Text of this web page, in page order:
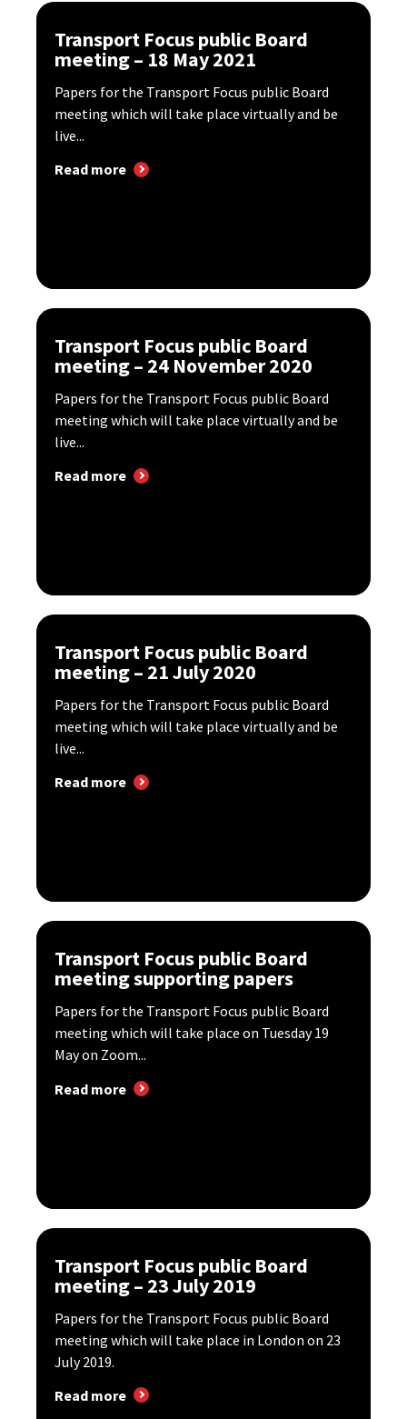
Transport Focus public Board
meeting – 18 May 2021
Papers for the Transport Focus public Board
meeting which will take place virtually and be
live...
Read more
Transport Focus public Board
meeting – 24 November 2020
Papers for the Transport Focus public Board
meeting which will take place virtually and be
live...
Read more
Transport Focus public Board
meeting – 21 July 2020
Papers for the Transport Focus public Board
meeting which will take place virtually and be
live...
Read more
Transport Focus public Board
meeting supporting papers
Papers for the Transport Focus public Board
meeting which will take place on Tuesday 19
May on Zoom...
Read more
Transport Focus public Board
meeting – 23 July 2019
Papers for the Transport Focus public Board
meeting which will take place in London on 23
July 2019.
Read more